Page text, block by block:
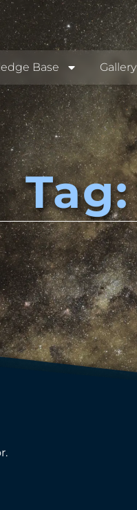
Base Gallery
Tag: